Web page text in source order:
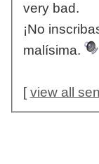
very bad.
¡No
malísima.
[view all